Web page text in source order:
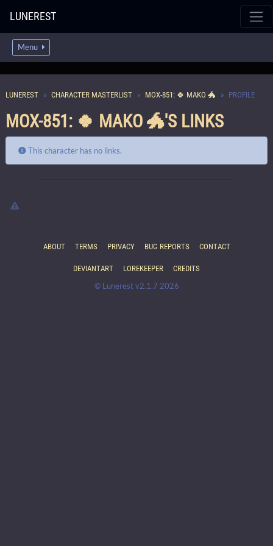
LUNEREST
Menu
LUNEREST CHARACTER MASTERLIST MOX-851: 🍀 MAKO 🐲 PROFILE
MOX-851: 🍀 MAKO 🐲'S LINKS
This character has no links.
ABOUT TERMS PRIVACY BUG REPORTS CONTACT
DEVIANTART LOREKEEPER CREDITS
© Lunerest v2.1.7 2026